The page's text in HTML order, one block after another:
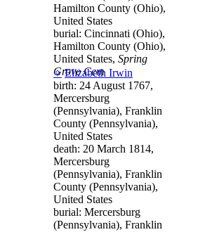
Hamilton County (Ohio),
United States
burial: Cincinnati (Ohio),
Hamilton County (Ohio),
United States, Spring
Grove Cem
♀ Elizabeth Irwin
birth: 24 August 1767,
Mercersburg
(Pennsylvania), Franklin
County (Pennsylvania),
United States
death: 20 March 1814,
Mercersburg
(Pennsylvania), Franklin
County (Pennsylvania),
United States
burial: Mercersburg
(Pennsylvania), Franklin